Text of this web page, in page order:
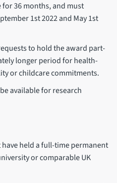
36 months, and must
1st 2022 and May 1st
to hold the award part-
longer period for health-
or childcare commitments.
available for research
held a full-time permanent
or comparable UK